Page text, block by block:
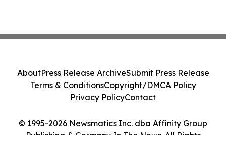
© 1995-2026 Newsmatics Inc. dba Affinity Group
Publishing & Germany In The News. All Rights
AboutPress Release ArchiveSubmit Press Release
Terms & ConditionsCopyright/DMCA Policy
Privacy PolicyContact